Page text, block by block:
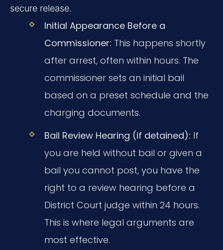
secure release.
Initial Appearance Before a
Commissioner: This happens shortly
after arrest, often within hours. The
commissioner sets an initial bail
based on a preset schedule and the
charging documents.
Bail Review Hearing (if detained): If
you are held without bail or given a
bail you cannot post, you have the
right to a review hearing before a
District Court judge within 24 hours.
This is where legal arguments are
most effective.